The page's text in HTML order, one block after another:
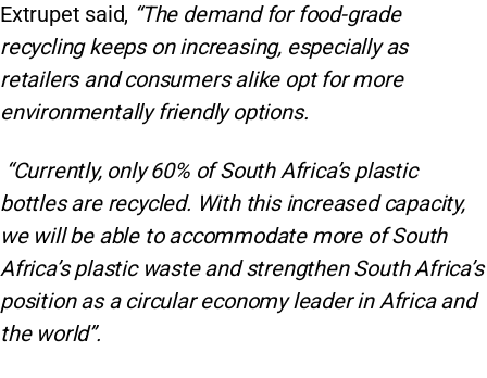
Extrupet said, “The demand for food-grade
recycling keeps on increasing, especially as
retailers and consumers alike opt for more
environmentally friendly options.
“Currently, only 60% of South Africa’s plastic
bottles are recycled. With this increased capacity,
we will be able to accommodate more of South
Africa’s plastic waste and strengthen South Africa’s
position as a circular economy leader in Africa and
the world”.